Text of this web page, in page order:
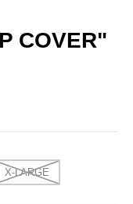
COVER"
X-LARGE